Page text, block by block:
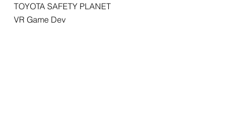
TOYOTA SAFETY PLANET
VR Game Dev